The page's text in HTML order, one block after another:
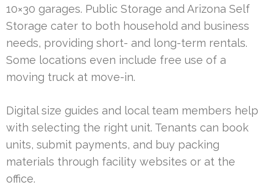
10×30 garages. Public Storage and Arizona Self
Storage cater to both household and business
needs, providing short- and long-term rentals.
Some locations even include free use of a
moving truck at move-in.
Digital size guides and local team members help
with selecting the right unit. Tenants can book
units, submit payments, and buy packing
materials through facility websites or at the
office.